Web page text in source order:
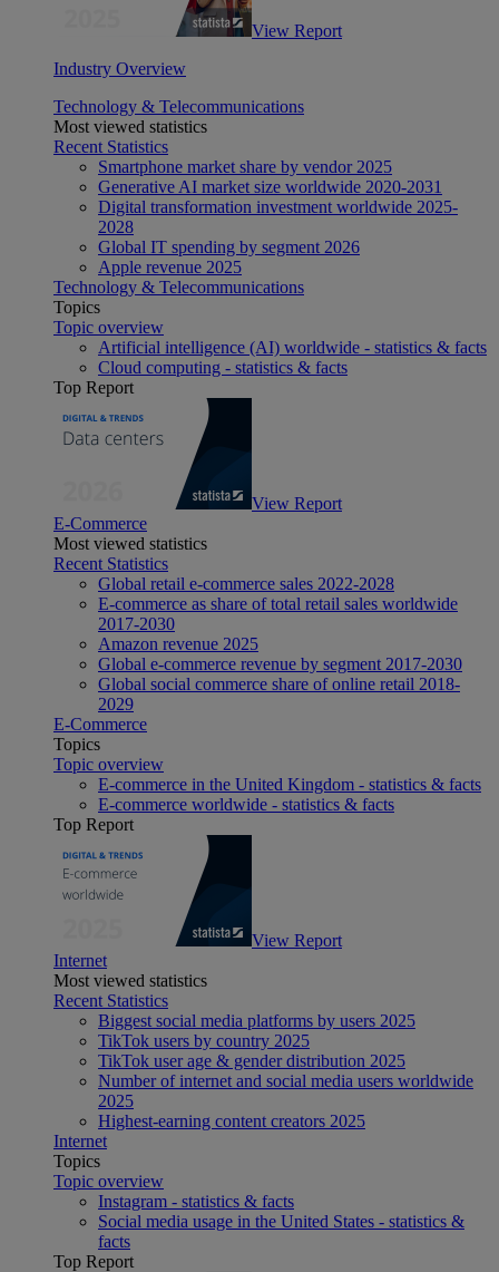
View Report
Industry Overview
Technology & Telecommunications
Most viewed statistics
Recent Statistics
Smartphone market share by vendor 2025
Generative AI market size worldwide 2020-2031
Digital transformation investment worldwide 2025-
2028
Global IT spending by segment 2026
Apple revenue 2025
Technology & Telecommunications
Topics
Topic overview
Artificial intelligence (AI) worldwide - statistics & facts
Cloud computing - statistics & facts
Top Report
View Report
E-Commerce
Most viewed statistics
Recent Statistics
Global retail e-commerce sales 2022-2028
E-commerce as share of total retail sales worldwide
2017-2030
Amazon revenue 2025
Global e-commerce revenue by segment 2017-2030
Global social commerce share of online retail 2018-
2029
E-Commerce
Topics
Topic overview
E-commerce in the United Kingdom - statistics & facts
E-commerce worldwide - statistics & facts
Top Report
View Report
Internet
Most viewed statistics
Recent Statistics
Biggest social media platforms by users 2025
TikTok users by country 2025
TikTok user age & gender distribution 2025
Number of internet and social media users worldwide
2025
Highest-earning content creators 2025
Internet
Topics
Topic overview
Instagram - statistics & facts
Social media usage in the United States - statistics &
facts
Top Report